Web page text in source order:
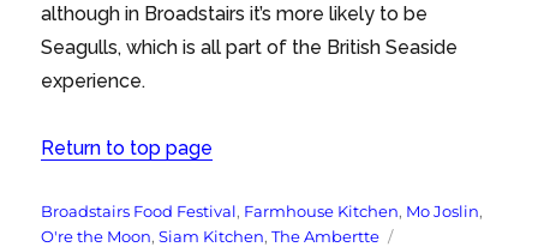
although in Broadstairs it’s more likely to be
Seagulls, which is all part of the British Seaside
experience.
Return to top page
Tags
Broadstairs Food Festival, Farmhouse Kitchen, Mo Joslin,
O're the Moon,Siam Kitchen,The Ambertte